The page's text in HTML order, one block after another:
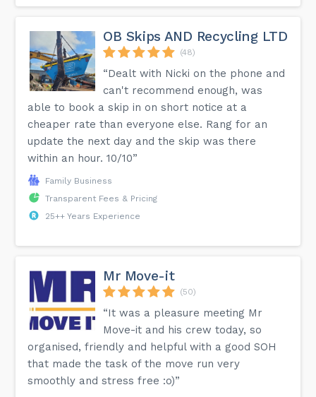
OB Skips AND Recycling LTD
(48)
“Dealt with Nicki on the phone and
can't recommend enough, was
able to book a skip in on short notice at a
cheaper rate than everyone else. Rang for an
update the next day and the skip was there
within an hour. 10/10”
Family Business
Transparent Fees & Pricing
25++ Years Experience
Mr Move-it
(50)
“It was a pleasure meeting Mr
Move-it and his crew today, so
organised, friendly and helpful with a good SOH
that made the task of the move run very
smoothly and stress free :o)”